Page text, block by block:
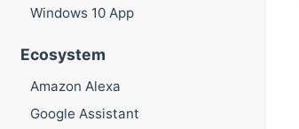
Windows 10 App
Ecosystem
Amazon Alexa
Google Assistant